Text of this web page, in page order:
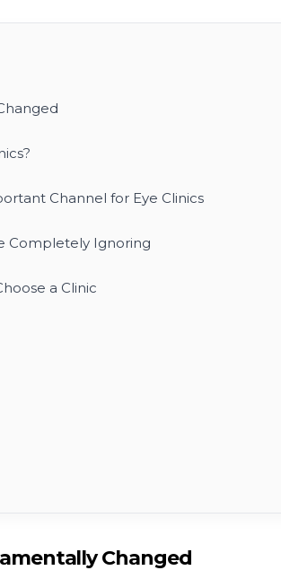
Channel for Eye Clinics
Completely Ignoring
a Clinic
Changed